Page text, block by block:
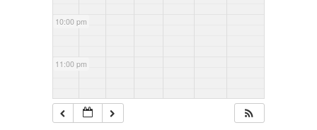
10:00 pm
11:00 pm